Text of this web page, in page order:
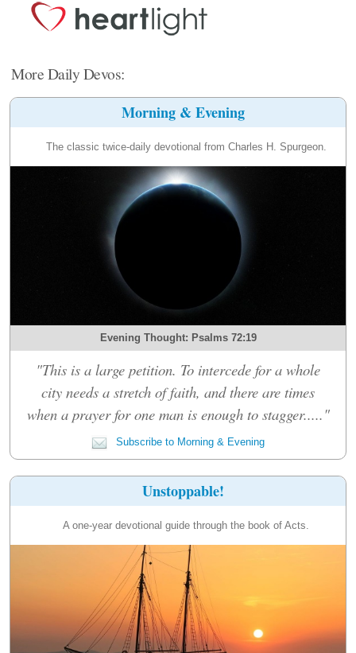
More Daily Devos:
Morning & Evening
The classic twice-daily devotional from Charles H. Spurgeon.
Evening Thought: Psalms 72:19
"This is a large petition. To intercede for a whole
city needs a stretch of faith, and there are times
when a prayer for one man is enough to stagger....."
Subscribe to Morning & Evening
Unstoppable!
A one-year devotional guide through the book of Acts.